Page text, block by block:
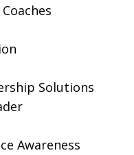
Solutions
Awareness